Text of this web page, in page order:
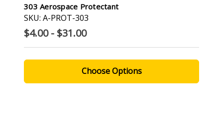
303 Aerospace Protectant
SKU: A-PROT-303
$4.00 - $31.00
Choose Options